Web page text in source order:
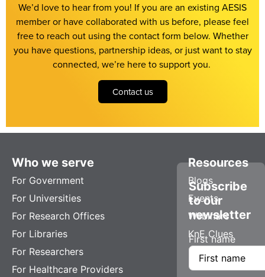
We’d love to hear from you! If you are an existing AESIS
member or have collaborated with us before, please feel
free to reach out using the contact form below. Whether
you have questions, partnership ideas, or just want to stay
connected, we’rehere to support you.
Contact us
Who we serve
For Government
For Universities
For Research Offices
For Libraries
For Researchers
For Healthcare Providers
Resources
Blogs
Events
Webinars
KnE Clues
Subscribe
to our
newsletter
First name